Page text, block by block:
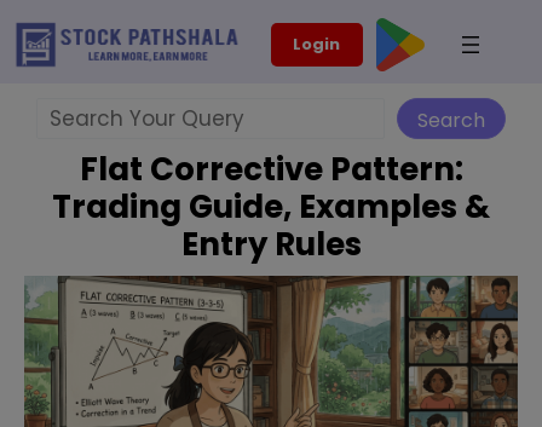
Skip
Login
Search
Flat Corrective Pattern:
Trading Guide, Examples &
Entry Rules
modal-check